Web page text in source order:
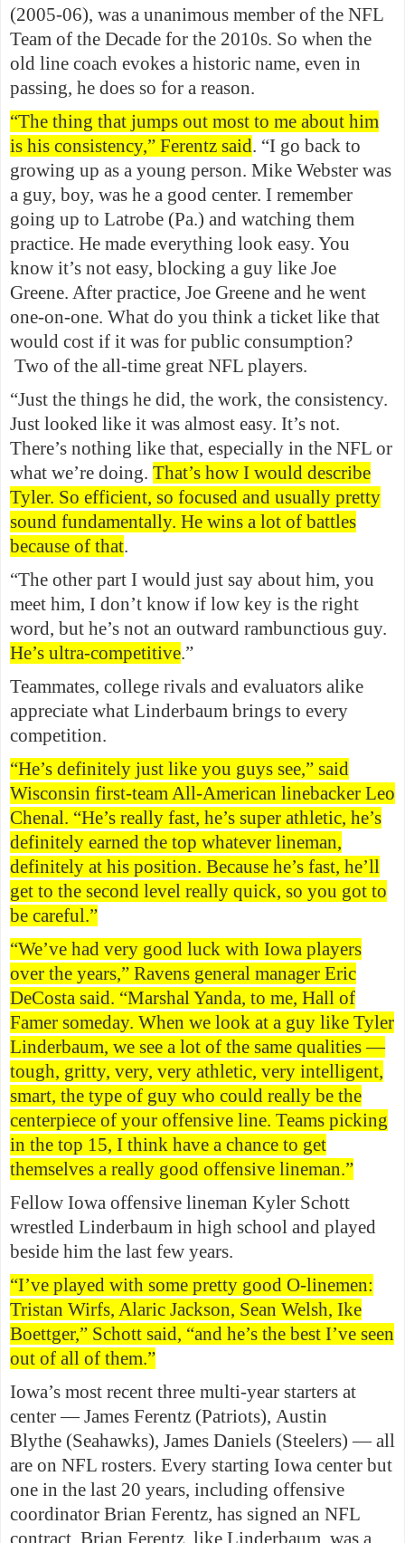
(2005-06), was a unanimous member of the NFL
Team of the Decade for the 2010s. So when the
old line coach evokes a historic name, even in
passing, he does so for a reason.
“The thing that jumps out most to me about him
is his consistency,” Ferentz said. “I go back to
growing up as a young person. Mike Webster was
a guy, boy, was he a good center. I remember
going up to Latrobe (Pa.) and watching them
practice. He made everything look easy. You
know it’s not easy, blocking a guy like Joe
Greene. After practice, Joe Greene and he went
one-on-one. What do you think a ticket like that
would cost if it was for public consumption?
Two of the all-time great NFL players.
“Just the things he did, the work, the consistency.
Just looked like it was almost easy. It’s not.
There’s nothing like that, especially in the NFL or
what we’re doing. That’s how I would describe
Tyler. So efficient, so focused and usually pretty
sound fundamentally. He wins a lot of battles
because of that.
“The other part I would just say about him, you
meet him, I don’t know if low key is the right
word, but he’s not an outward rambunctious guy.
He’s ultra-competitive.”
Teammates, college rivals and evaluators alike
appreciate what Linderbaum brings to every
competition.
“He’s definitely just like you guys see,” said
Wisconsin first-team All-American linebacker Leo
Chenal. “He’s really fast, he’s super athletic, he’s
definitely earned the top whatever lineman,
definitely at his position. Because he’s fast, he’ll
get to the second level really quick, so you got to
be careful.”
“We’ve had very good luck with Iowa players
over the years,” Ravens general manager Eric
DeCosta said. “Marshal Yanda, to me, Hall of
Famer someday. When we look at a guy like Tyler
Linderbaum, we see a lot of the same qualities —
tough, gritty, very, very athletic, very intelligent,
smart, the type of guy who could really be the
centerpiece of your offensive line. Teams picking
in the top 15, I think have a chance to get
themselves a really good offensive lineman.”
Fellow Iowa offensive lineman Kyler Schott
wrestled Linderbaum in high school and played
beside him the last few years.
“I’ve played with some pretty good O-linemen:
Tristan Wirfs, Alaric Jackson, Sean Welsh, Ike
Boettger,” Schott said, “and he’s the best I’ve seen
out of all of them.”
Iowa’s most recent three multi-year starters at
center — James Ferentz (Patriots), Austin
Blythe (Seahawks), James Daniels (Steelers) — all
are on NFL rosters. Every starting Iowa center but
one in the last 20 years, including offensive
coordinator Brian Ferentz, has signed an NFL
contract. Brian Ferentz, like Linderbaum, was a